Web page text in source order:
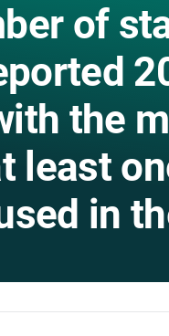
of
the
least
in